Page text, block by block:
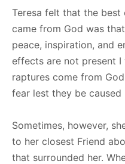
Teresa felt that the
came from God was
peace, inspiration, and
effects are not present
raptures come from
fear lest they be caused
Sometimes, however,
to her closest Friend
that surrounded her.